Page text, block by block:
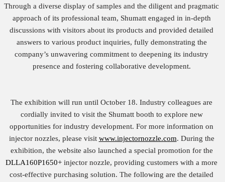
Through a diverse display of samples and the diligent and pragmatic
approach of its professional team, Shumatt engaged in in-depth
discussions with visitors about its products and provided detailed
answers to various product inquiries, fully demonstrating the
company’s unwavering commitment to deepening its industry
presence and fostering collaborative development.
The exhibition will run until October 18. Industry colleagues are
cordially invited to visit the Shumatt booth to explore new
opportunities for industry development. For more information on
injector nozzles, please visit www.injectornozzle.com. During the
exhibition, the website also launched a special promotion for the
DLLA160P1650+ injector nozzle, providing customers with a more
cost-effective purchasing solution. The following are the detailed